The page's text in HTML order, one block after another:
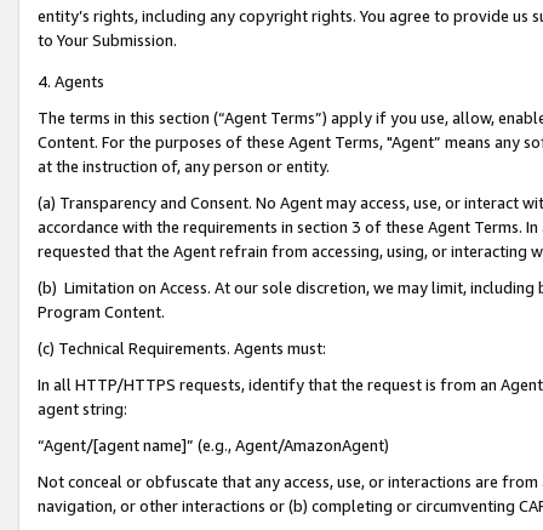
entity’s rights, including any copyright rights. You agree to provide us
to Your Submission.
4. Agents
The terms in this section (“Agent Terms”) apply if you use, allow,
Content. For the purposes of these Agent Terms, "Agent” means
at the instruction of, any person or entity.
(a) Transparency and Consent. No Agent may access, use, or
accordance with the requirements in section 3 of these Agent Terms.
requested that the Agent refrain from accessing, using, or interacting
(b) Limitation on Access. At our sole discretion, we may limit,
Program Content.
(c) Technical Requirements. Agents must:
In all HTTP/HTTPS requests, identify that the request is from an
agent string:
“Agent/[agent name]” (e.g., Agent/AmazonAgent)
Not conceal or obfuscate that any access, use, or interactions are
navigation, or other interactions or (b) completing or circumventing